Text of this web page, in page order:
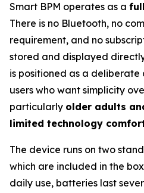
Smart BPM operates as a
There is no Bluetooth, no
requirement, and no
stored and displayed
is positioned as a
users who want simplicity
particularly older adults
limited technology
The device runs on two
which are included in the
daily use, batteries last